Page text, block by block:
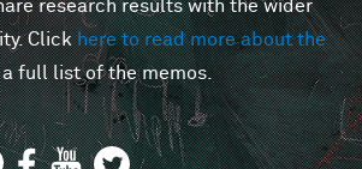
research results with the wider
Clickhere to read more about the
full list of the memos.